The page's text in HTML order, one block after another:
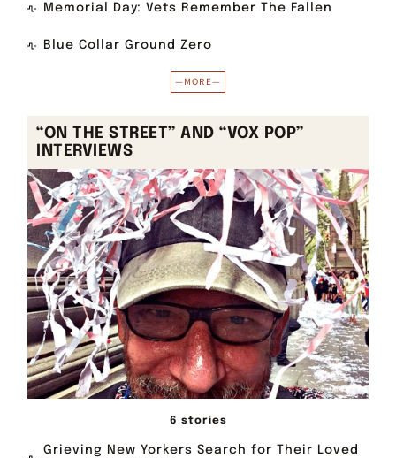
Memorial Day: Vets Remember The Fallen
Blue Collar Ground Zero
—MORE—
“ON THE STREET” AND “VOX POP”
INTERVIEWS
6 stories
Grieving New Yorkers Search for Their Loved